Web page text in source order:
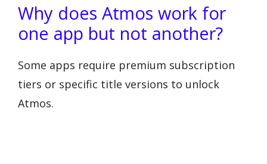
Why does Atmos work for
one app but not another?
Some apps require premium subscription
tiers or specific title versions to unlock
Atmos.